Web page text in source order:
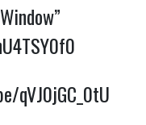
qVJ0jGC_0tU